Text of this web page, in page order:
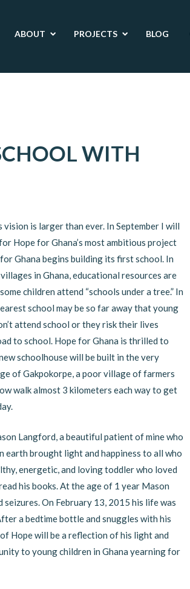
ABOUT PROJECTS BLOG
WITH
vision is larger than ever. In September I will
Hope for Ghana’s most ambitious project
Ghana begins building its first school. In
in Ghana, educational resources are
children attend “schools under a tree.” In
school may be so far away that young
attend school or they risk their lives
to school. Hope for Ghana is thrilled to
schoolhouse will be built in the very
of Gakpokorpe, a poor village of farmers
walk almost 3 kilometers each way to get
Langford, a beautiful patient of mine who
earth brought light and happiness to all who
energetic, and loving toddler who loved
his books. At the age of 1 year Mason
On February 13, 2015 his life was
a bedtime bottle and snuggles with his
Hope will be a reflection of his light and
to young children in Ghana yearning for